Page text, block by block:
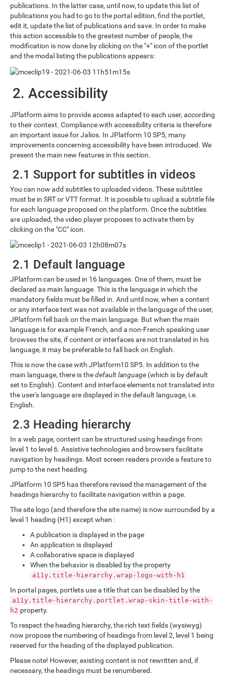
publications. In the latter case, until now, to update this list of
publications you had to go to the portal edition, find the portlet,
edit it, update the list of publications and save. In order to make
this action accessible to the greatest number of people, the
modification is now done by clicking on the "+" icon of the portlet
and the modal listing the publications appears:
2. Accessibility
JPlatform aims to provide access adapted to each user, according
to their context. Compliance with accessibility criteria is therefore
an important issue for Jalios. In JPlatform 10 SP5, many
improvements concerning accessibility have been introduced. We
present the main new features in this section.
2.1 Support for subtitles in videos
You can now add subtitles to uploaded videos. These subtitles
must be in SRT or VTT format. It is possible to upload a subtitle file
for each language proposed on the platform. Once the subtitles
are uploaded, the video player proposes to activate them by
clicking on the "CC" icon.
2.1 Default language
JPlatform can be used in 16 languages. One of them, must be
declared as main language. This is the language in which the
mandatory fields must be filled in. And until now, when a content
or any interface text was not available in the language of the user,
JPlatform fell back on the main language. But when the main
language is for example French, and a non-French speaking user
browses the site, if content or interfaces are not translated in his
language, it may be preferable to fall back on English.
This is now the case with JPlatform10 SP5. In addition to the
main language, there is thedefault language (which is by default
set to English). Content and interface elements not translated into
the user's language are displayed in the default language, i.e.
English.
2.3 Heading hierarchy
In a web page, content can be structured using headings from
level 1 to level 6. Assistive technologies and browsers facilitate
navigation by headings. Most screen readers provide a feature to
jump to the next heading.
JPlatform 10 SP5 has therefore revised the management of the
headings hierarchy to facilitate navigation within a page.
The site logo (and therefore the site name) is now surrounded by a
level 1 heading (H1) except when :
A publication is displayed in the page
An application is displayed
A collaborative space is displayed
When the behavior is disabled by the property
a11y.title-hierarchy.wrap-logo-with-h1
In portal pages, portlets use a title that can be disabled by the
a11y.title-hierarchy.portlet.wrap-skin-title-with-
h2 property.
To respect the heading hierarchy, the rich text fields (wysiwyg)
now propose the numbering of headings from level 2, level 1 being
reserved for the heading of the displayed publication.
Please note! However, existing content is not rewritten and, if
necessary, the headings must be renumbered.